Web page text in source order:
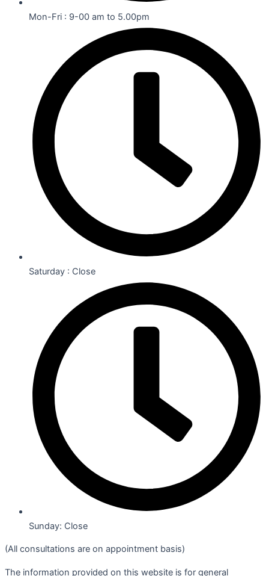
Mon-Fri : 9-00 am to 5.00pm
Saturday : Close
Sunday: Close
(All consultations are on appointment basis)
The information provided on this website is for general